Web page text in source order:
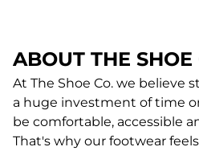
ABOUT THE SHOE
At The Shoe Co. we believe
a huge investment of time
be comfortable, accessible
That's why our footwear